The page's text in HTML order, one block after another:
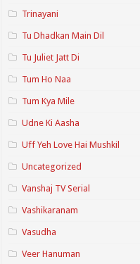
Trinayani
Tu Dhadkan Main Dil
Tu Juliet Jatt Di
Tum Ho Naa
Tum Kya Mile
Udne Ki Aasha
Uff Yeh Love Hai Mushkil
Uncategorized
Vanshaj TV Serial
Vashikaranam
Vasudha
Veer Hanuman